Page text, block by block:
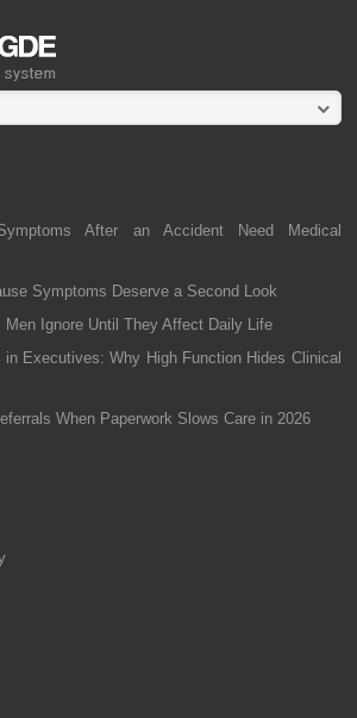
After an Accident Need Medical
Symptoms Deserve a Second Look
Ignore Until They Affect Daily Life
in Executives: Why High Function Hides Clinical
When Paperwork Slows Care in 2026